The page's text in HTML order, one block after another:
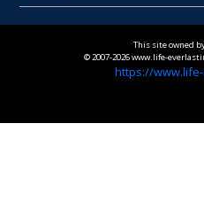
This site owned
© 2007-2026 www.life-
https://